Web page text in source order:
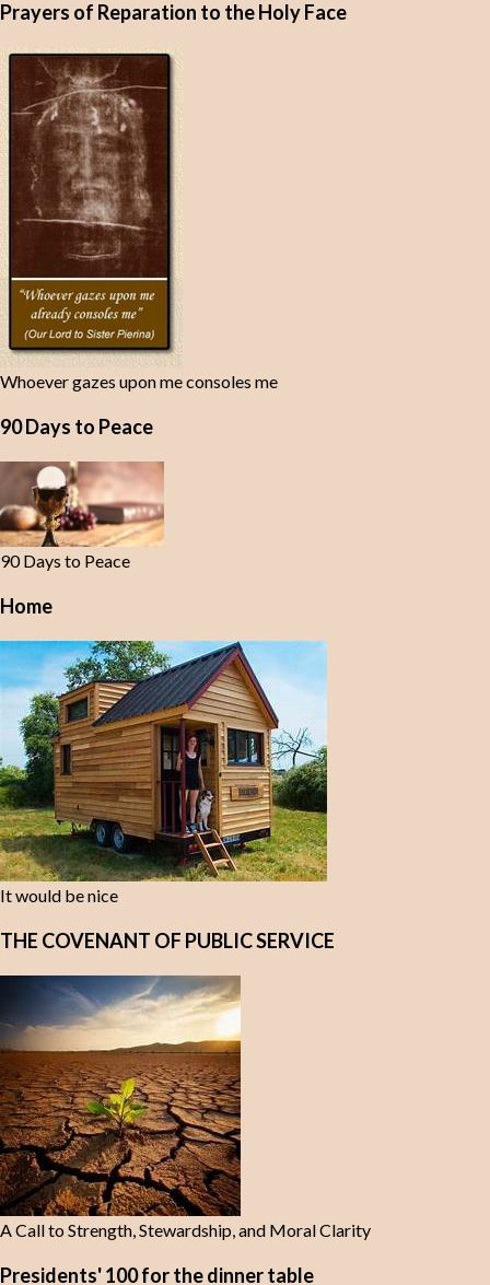
Prayers of Reparation to the Holy Face
Whoever gazes upon me consoles me
90 Days to Peace
90 Days to Peace
Home
It would be nice
THE COVENANT OF PUBLIC SERVICE
A Call to Strength, Stewardship, and Moral Clarity
Presidents' 100 for the dinner table